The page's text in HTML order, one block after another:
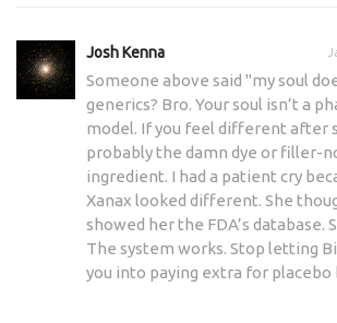
Josh Kenna
Someone above said "my soul
generics? Bro. Your soul isn’t a
model. If you feel different after
probably the damn dye or filler-
ingredient. I had a patient cry
Xanax looked different. She
showed her the FDA’s database.
The system works. Stop letting
you into paying extra for placebo